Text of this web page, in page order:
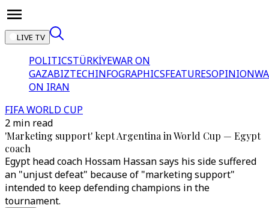
LIVE TV
POLITICSTÜRKİYEWAR ON
GAZABIZTECHINFOGRAPHICSFEATURESOPINION
ON IRAN
FIFA WORLD CUP
2 min read
'Marketing support' kept Argentina in World Cup — Egypt
coach
Egypt head coach Hossam Hassan says his side suffered
an "unjust defeat" because of "marketing support"
intended to keep defending champions in the
tournament.